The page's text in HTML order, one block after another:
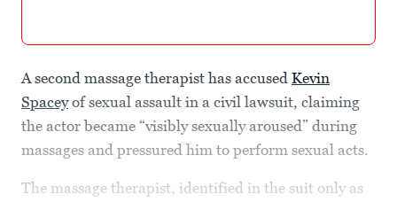
A second massage therapist has accused Kevin
Spaceyof sexual assault in a civil lawsuit, claiming
the actor became “visibly sexually aroused” during
massages and pressured him to perform sexual acts.
The massage therapist, identified in the suit only as